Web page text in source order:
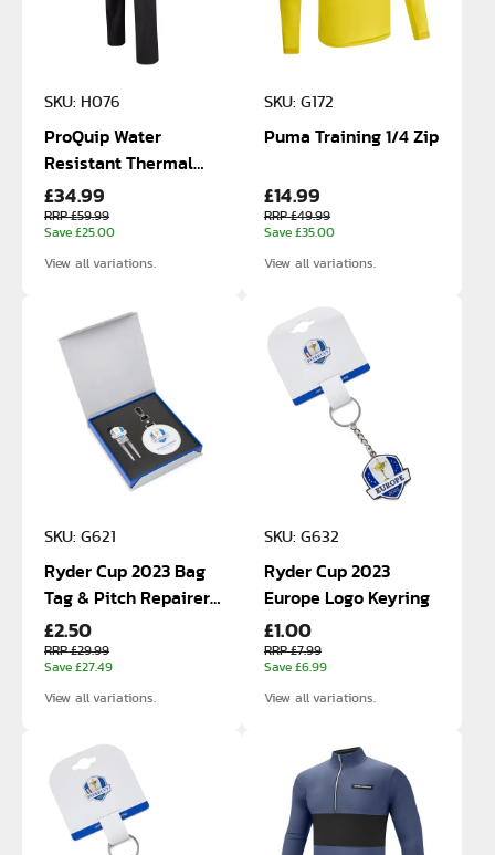
SKU: H076
ProQuip Water
Resistant Thermal
Trousers
£34.99
RRP £59.99
Save £25.00
View all variations.
SKU: G172
Puma Training 1/4 Zip
£14.99
RRP £49.99
Save £35.00
View all variations.
SKU: G621
Ryder Cup 2023 Bag
Tag & Pitch Repairer
Gift Box
£2.50
RRP £29.99
Save £27.49
View all variations.
SKU: G632
Ryder Cup 2023
Europe Logo Keyring
£1.00
RRP £7.99
Save £6.99
View all variations.